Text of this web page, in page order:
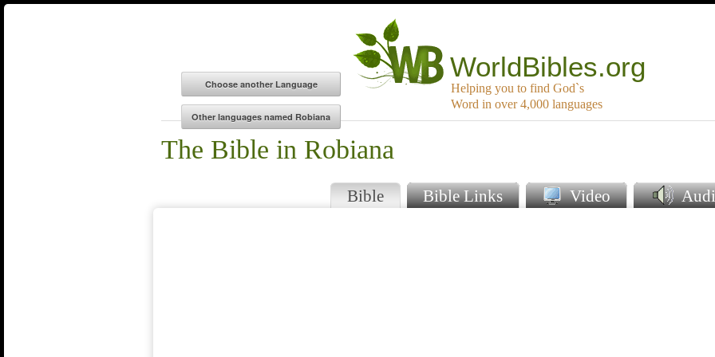
WorldBibles.org
Helping you to find God`s
Word in over 4,000 languages
The Bible in Robiana
Bible Bible Links Video